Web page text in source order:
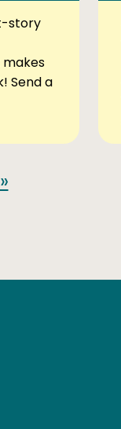
story
makes
Send a